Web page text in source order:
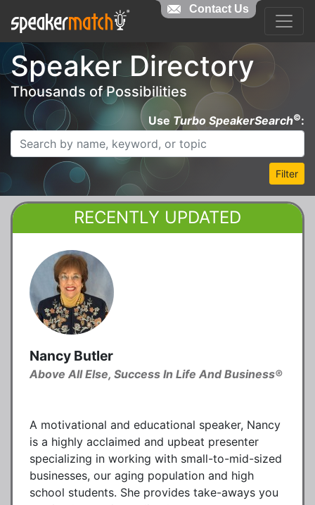
Speaker Directory
Thousands of Possibilities
Use Turbo SpeakerSearch©:
Filter
RECENTLY UPDATED
Nancy Butler
Above All Else, Success In Life And Business®
A motivational and educational speaker, Nancy
is a highly acclaimed and upbeat presenter
specializing in working with small-to-mid-sized
businesses, our aging population and high
school students. She provides take-aways you
Contact Us